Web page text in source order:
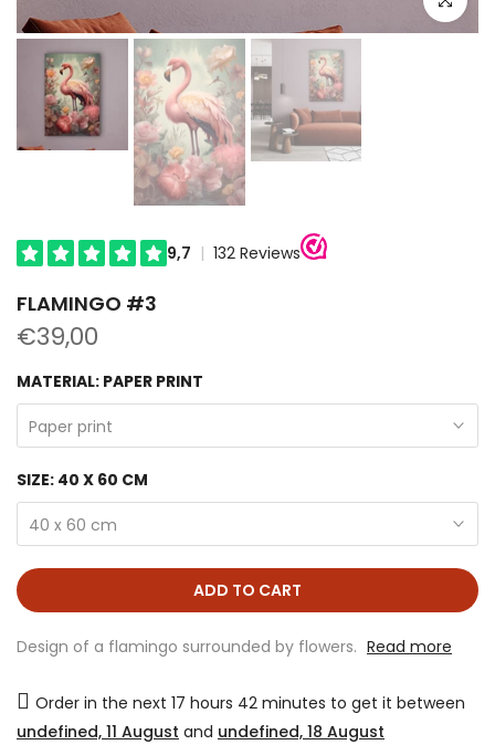
FLAMINGO #3
€39,00
MATERIAL: PAPER PRINT
Paper print
SIZE: 40 X 60 CM
40 x 60 cm
ADD TO CART
Design of a flamingo surrounded by flowers. Read more
Order in the next 17 hours 42 minutes to get it between
undefined, 11 August and undefined, 18 August